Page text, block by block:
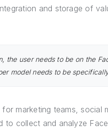
and storage of
the user needs to be on the
model needs to be
marketing teams, social
to collect and analyze